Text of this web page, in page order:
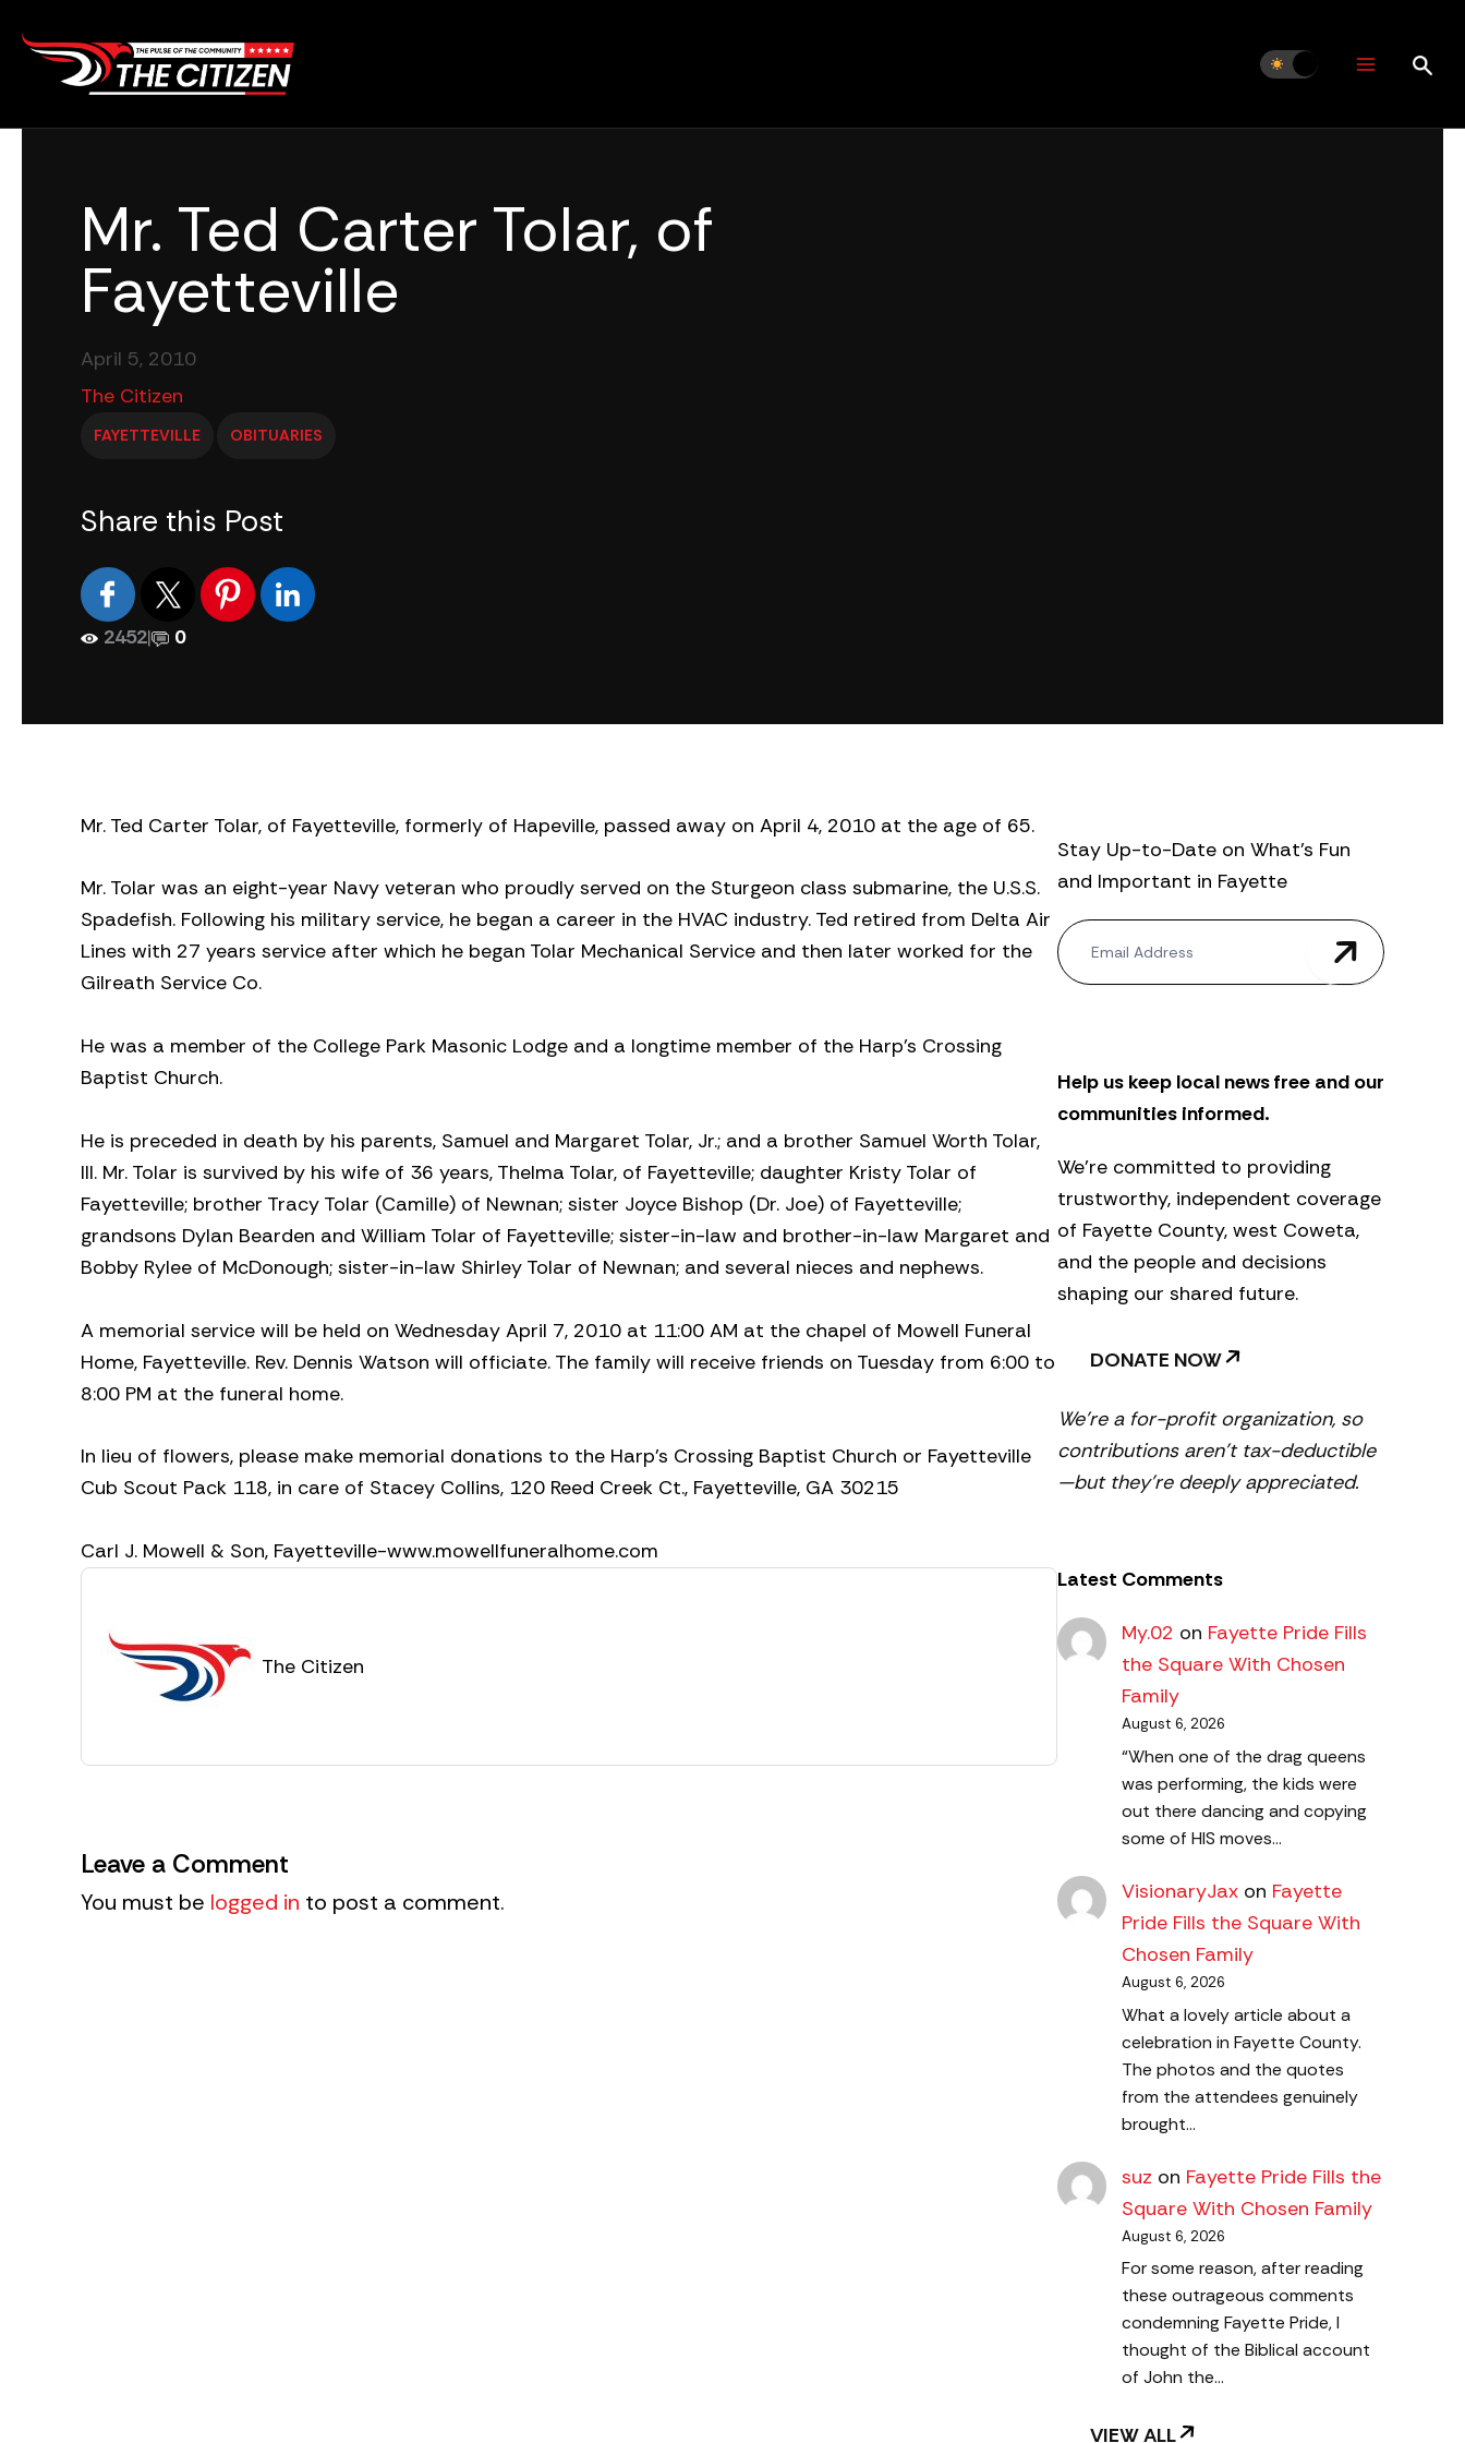
content
Mr. Ted Carter Tolar, of
Fayetteville
April 5, 2010
The Citizen
FAYETTEVILLE OBITUARIES
Share this Post
2452| 0
Mr. Ted Carter Tolar, of Fayetteville, formerly of Hapeville, passed away on April 4, 2010 at the age of 65.
Mr. Tolar was an eight-year Navy veteran who proudly served on the Sturgeon class submarine, the U.S.S.
Spadefish. Following his military service, he began a career in the HVAC industry. Ted retired from Delta Air
Lines with 27 years service after which he began Tolar Mechanical Service and then later worked for the
Gilreath Service Co.
He was a member of the College Park Masonic Lodge and a longtime member of the Harp’s Crossing
Baptist Church.
He is preceded in death by his parents, Samuel and Margaret Tolar, Jr.; and a brother Samuel Worth Tolar,
III. Mr. Tolar is survived by his wife of 36 years, Thelma Tolar, of Fayetteville; daughter Kristy Tolar of
Fayetteville; brother Tracy Tolar (Camille) of Newnan; sister Joyce Bishop (Dr. Joe) of Fayetteville;
grandsons Dylan Bearden and William Tolar of Fayetteville; sister-in-law and brother-in-law Margaret and
Bobby Rylee of McDonough; sister-in-law Shirley Tolar of Newnan; and several nieces and nephews.
A memorial service will be held on Wednesday April 7, 2010 at 11:00 AM at the chapel of Mowell Funeral
Home, Fayetteville. Rev. Dennis Watson will officiate. The family will receive friends on Tuesday from 6:00 to
8:00 PM at the funeral home.
In lieu of flowers, please make memorial donations to the Harp’s Crossing Baptist Church or Fayetteville
Cub Scout Pack 118, in care of Stacey Collins, 120 Reed Creek Ct., Fayetteville, GA 30215
Carl J. Mowell & Son, Fayetteville-www.mowellfuneralhome.com
The Citizen
Leave a Comment
You must be logged in to post a comment.
Stay Up-to-Date on What’s Fun
and Important in Fayette
N
e
w
t
r
Help us keep local news free and our
communities informed.
We’re committed to providing
trustworthy, independent coverage
of Fayette County, west Coweta,
and the people and decisions
shaping our shared future.
DONATE NOW
We’re a for-profit organization, so
contributions aren’t tax-deductible
—but they’re deeply appreciated.
Latest Comments
My.02 on Fayette Pride Fills
the Square With Chosen
Family
August 6, 2026
“When one of the drag queens
was performing, the kids were
out there dancing and copying
some of HIS moves…
VisionaryJaxon Fayette
Pride Fills the Square With
Chosen Family
August 6, 2026
What a lovely article about a
celebration in Fayette County.
The photos and the quotes
from the attendees genuinely
brought…
suz on Fayette Pride Fills the
Square With Chosen Family
August 6, 2026
For some reason, after reading
these outrageous comments
condemning Fayette Pride, I
thought of the Biblical account
of John the…
VIEW ALL